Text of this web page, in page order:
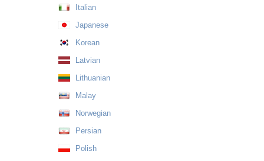
Italian
Japanese
Korean
Latvian
Lithuanian
Malay
Norwegian
Persian
Polish